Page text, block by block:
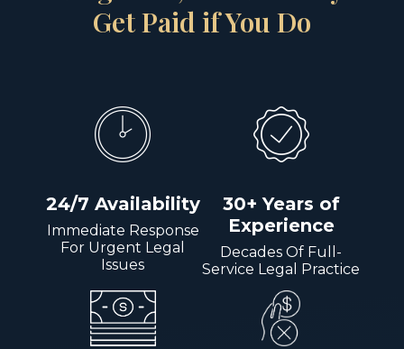
Get Paid if You Do
24/7 Availability
Immediate Response
For Urgent Legal
Issues
30+ Years of
Experience
Decades Of Full-
Service Legal Practice